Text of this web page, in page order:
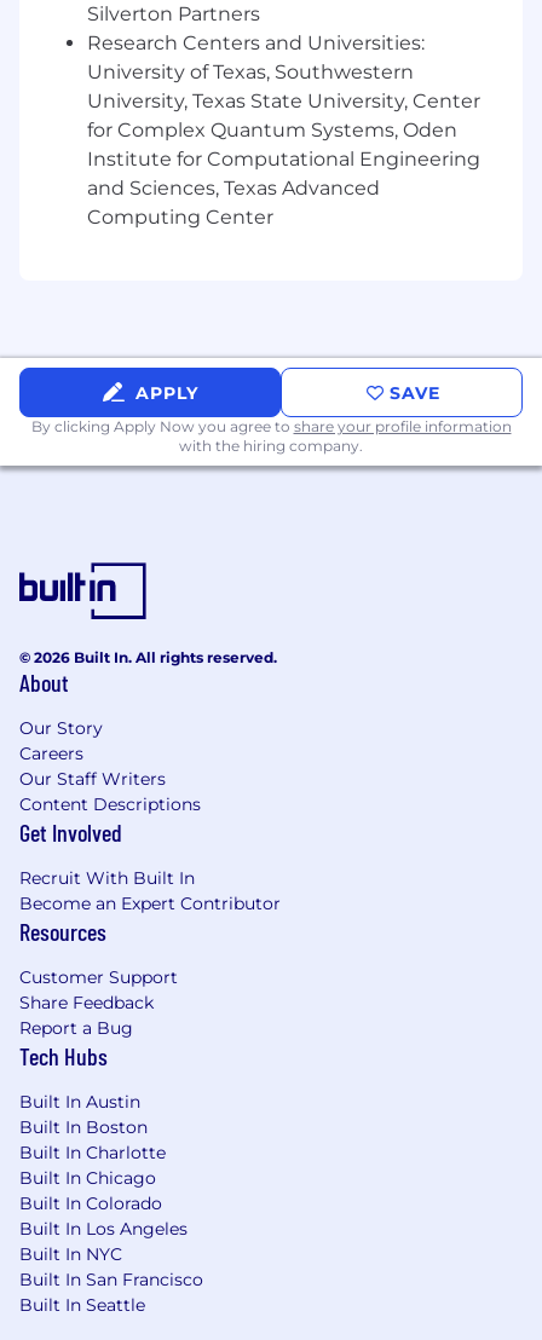
asset classes and geographies. We aim to
attract and retain the industry’s brightest talent
by cultivating an investor-led culture and
committing to our people’s long-term growth.
For more information, visit https://point72.com/.
The annual base salary range for this role is
$85,000-$90,000 (USD) , which does not
include overtime compensation, discretionary
location, work experience, education, and/or
skill level, among other things.
Silverton Partners
Research Centers and Universities:
University of Texas, Southwestern
University, Texas State University, Center
for Complex Quantum Systems, Oden
Institute for Computational Engineering
and Sciences, Texas Advanced
Computing Center
APPLY SAVE
By clicking Apply Now you agree to share your profile information
with the hiring company.
© 2026 Built In. All rights reserved.
About
Our Story
Careers
Our Staff Writers
Content Descriptions
Get Involved
Recruit With Built In
Become an Expert Contributor
Resources
Customer Support
Share Feedback
Report a Bug
Tech Hubs
Built In Austin
Built In Boston
Built In Charlotte
Built In Chicago
Built In Colorado
Built In Los Angeles
Built In NYC
Built In San Francisco
Built In Seattle